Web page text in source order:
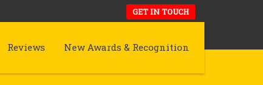
GET IN TOUCH
Reviews New Awards & Recognition